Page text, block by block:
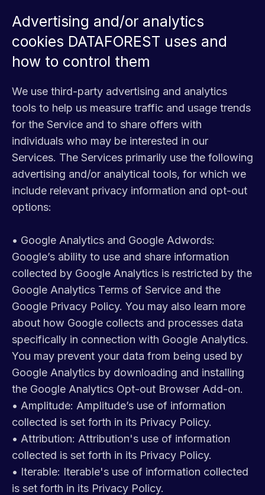
Advertising and/or analytics
cookies DATAFOREST uses and
how to control them
We use third-party advertising and analytics
tools to help us measure traffic and usage trends
for the Service and to share offers with
individuals who may be interested in our
Services. The Services primarily use the following
advertising and/or analytical tools, for which we
include relevant privacy information and opt-out
options:
• Google Analytics and Google Adwords:
Google’s ability to use and share information
collected by Google Analytics is restricted by the
Google Analytics Terms of Service and the
Google Privacy Policy. You may also learn more
about how Google collects and processes data
specifically in connection with Google Analytics.
You may prevent your data from being used by
Google Analytics by downloading and installing
the Google Analytics Opt-out Browser Add-on.
• Amplitude: Amplitude’s use of information
collected is set forth in its Privacy Policy.
• Attribution: Attribution's use of information
collected is set forth in its Privacy Policy.
• Iterable: Iterable's use of information collected
is set forth in its Privacy Policy.